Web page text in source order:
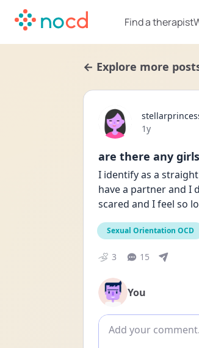
Find a therapist
← Explore more
Date posted
1y
are there any
I identify as a
have a partner and I
scared and I feel so
Sexual Orientation OCD
3 15
You
Add comment